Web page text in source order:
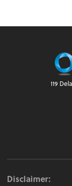
119
Disclaimer: